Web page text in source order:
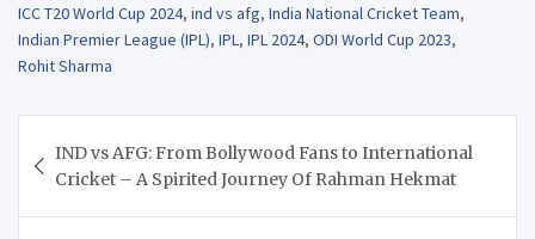
ICC T20 World Cup 2024, ind vs afg, India National Cricket Team,
Indian Premier League (IPL), IPL, IPL 2024, ODI World Cup 2023,
Rohit Sharma
navigation
IND vs AFG: From Bollywood Fans to International
Cricket – A Spirited Journey Of Rahman Hekmat